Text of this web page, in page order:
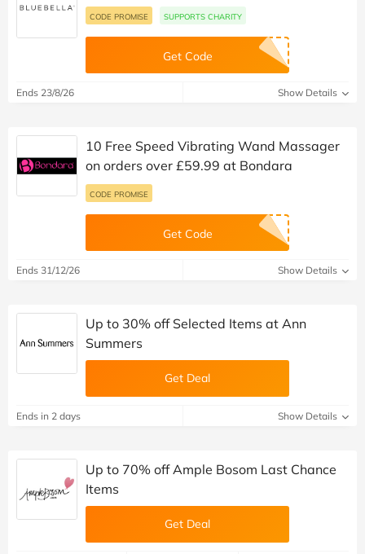
CODE PROMISE SUPPORTS CHARITY
Get Code
Ends 23/8/26 Show Details
10 Free Speed Vibrating Wand Massager
on orders over £59.99 at Bondara
CODE PROMISE
Get Code
Ends 31/12/26 Show Details
Up to 30% off Selected Items at Ann
Summers
Get Deal
Ends in 2 days Show Details
Up to 70% off Ample Bosom Last Chance
Items
Get Deal